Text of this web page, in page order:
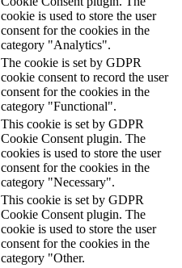
cookie is used to store the user
consent for the cookies in the
category "Analytics".
The cookie is set by GDPR
cookie consent to record the user
consent for the cookies in the
category "Functional".
This cookie is set by GDPR
Cookie Consent plugin. The
cookies is used to store the user
consent for the cookies in the
category "Necessary".
This cookie is set by GDPR
Cookie Consent plugin. The
cookie is used to store the user
consent for the cookies in the
category "Other.